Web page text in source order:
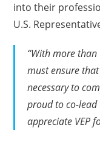
into their
U.S.
“With more
must ensure
necessary to
proud to co-
appreciate VEP